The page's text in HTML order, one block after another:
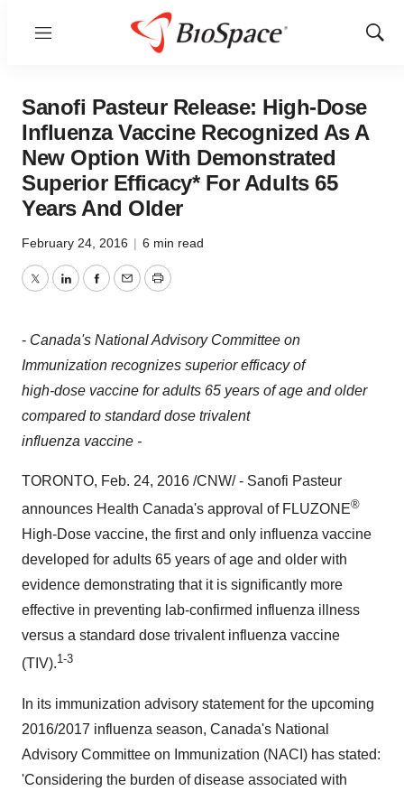
Menu
Show
Sanofi Pasteur Release: High-Dose
Influenza Vaccine Recognized As A
New Option With Demonstrated
Superior Efficacy* For Adults 65
Years And Older
February 24, 2016 | 6 min read
TwitterLinkedInFacebook
EmailPrint
- Canada's National Advisory Committee on
Immunization recognizes superior efficacy of
high-dose vaccine for adults 65 years of age and older
compared to standard dose trivalent
influenza vaccine -
TORONTO, Feb. 24, 2016 /CNW/ - Sanofi Pasteur
announces Health Canada's approval of FLUZONE®
High-Dose vaccine, the first and only influenza vaccine
developed for adults 65 years of age and older with
evidence demonstrating that it is significantly more
effective in preventing lab-confirmed influenza illness
versus a standard dose trivalent influenza vaccine
(TIV).1-3
In its immunization advisory statement for the upcoming
2016/2017 influenza season, Canada's National
Advisory Committee on Immunization (NACI) has stated:
'Considering the burden of disease associated with